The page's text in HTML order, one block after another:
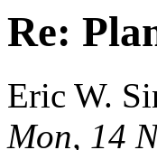
Re:
Eric W.
Mon, 14